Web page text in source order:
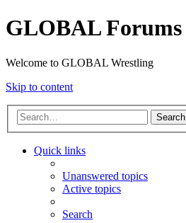
GLOBAL Forums
Welcome to GLOBAL Wrestling
Skip to content
Search
Quick links
Unanswered topics
Active topics
Search